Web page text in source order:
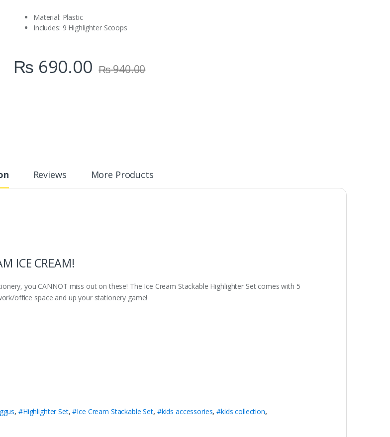
Material: Plastic
Includes: 9 Highlighter Scoops
₨ 690.00 ₨940.00
Reviews More Products
ICE CREAM!
you CANNOT miss out on these! The Ice Cream Stackable Highlighter Set comes with 5
office space and up your stationery game!
, #Highlighter Set,#Ice Cream Stackable Set, #kids accessories,#kids collection,